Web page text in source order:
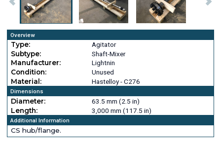
Overview
Type:
Agitator
Subtype:
Shaft-Mixer
Manufacturer:
Lightnin
Condition:
Unused
Material:
Hastelloy - C276
Dimensions
Diameter:
63.5 mm (2.5 in)
Length:
3,000 mm (117.5 in)
Additional Information
CS hub/flange.